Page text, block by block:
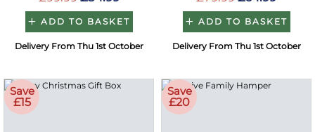
ADD TO BASKET
Delivery From Thu 1st October
ADD TO BASKET
Delivery From Thu 1st October
Save
£15
Save
£20